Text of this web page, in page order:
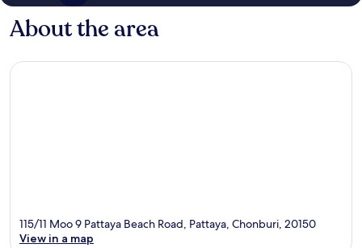
About the area
115/11 Moo 9 Pattaya Beach Road, Pattaya, Chonburi, 20150
View in a map